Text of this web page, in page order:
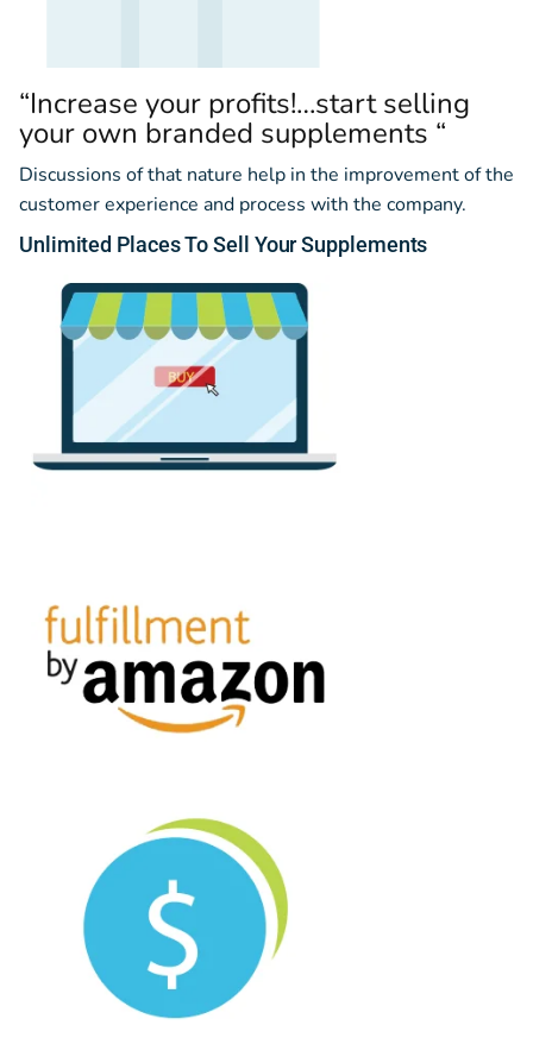
“Increase your profits!…start selling
your own branded supplements “
Discussions of that nature help in the improvement of the
customer experience and process with the company.
Unlimited PlacesTo Sell Your Supplements